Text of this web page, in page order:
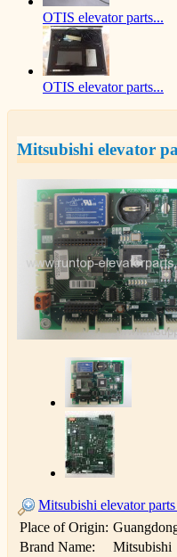
OTIS elevator parts...
OTIS elevator parts...
Mitsubishi elevator
Mitsubishi elevator
Place of Origin:
Brand Name:
Mitsubishi